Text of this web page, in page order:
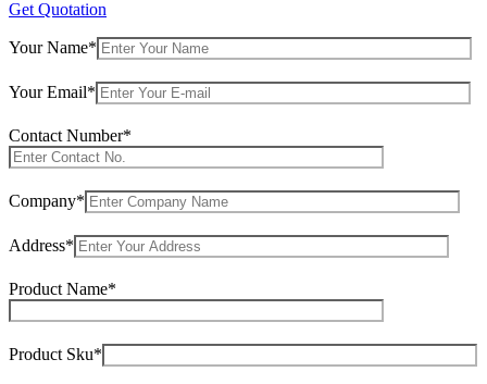
Get Quotation
Your Name*
Your Email*
Contact Number*
Company*
Address*
Product Name*
Product Sku*